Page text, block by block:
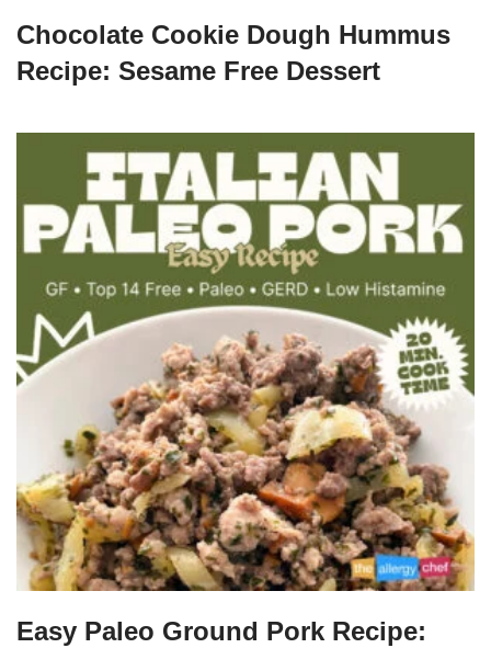
Chocolate Cookie Dough Hummus
Recipe: Sesame Free Dessert
Easy Paleo Ground Pork Recipe: